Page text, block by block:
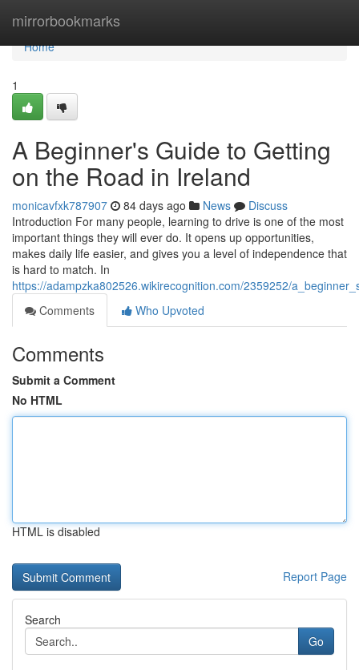
mirrorbookmarks
Home
Home
1
A Beginner's Guide to Getting
on the Road in Ireland
monicavfxk787907 84 days ago News
Discuss
Introduction For many people, learning to drive is one of the most
important things they will ever do. It opens up opportunities,
makes daily life easier, and gives you a level of independence that
is hard to match. In
https://adampzka802526.wikirecognition.com/2359252/
Comments
Who Upvoted
Comments
Submit a Comment
No HTML
HTML is disabled
Report Page
Search
Go